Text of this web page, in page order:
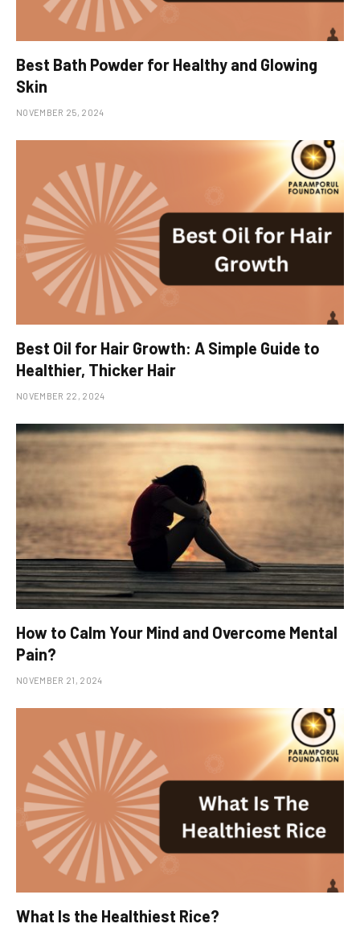
Best Bath Powder for Healthy and Glowing
Skin
NOVEMBER 25, 2024
Best Oil for Hair Growth: A Simple Guide to
Healthier, Thicker Hair
NOVEMBER 22, 2024
How to Calm Your Mind and Overcome Mental
Pain?
NOVEMBER 21, 2024
What Is the Healthiest Rice?